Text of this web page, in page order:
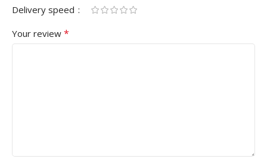
Delivery speed
Your review *